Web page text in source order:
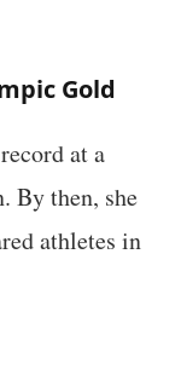
Gold
at a
By then, she
athletes in